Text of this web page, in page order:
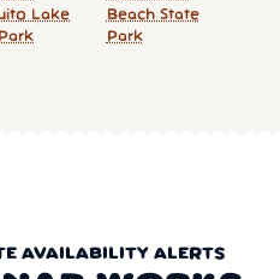
Lake
Beach State
Park
AVAILABILITY ALERTS